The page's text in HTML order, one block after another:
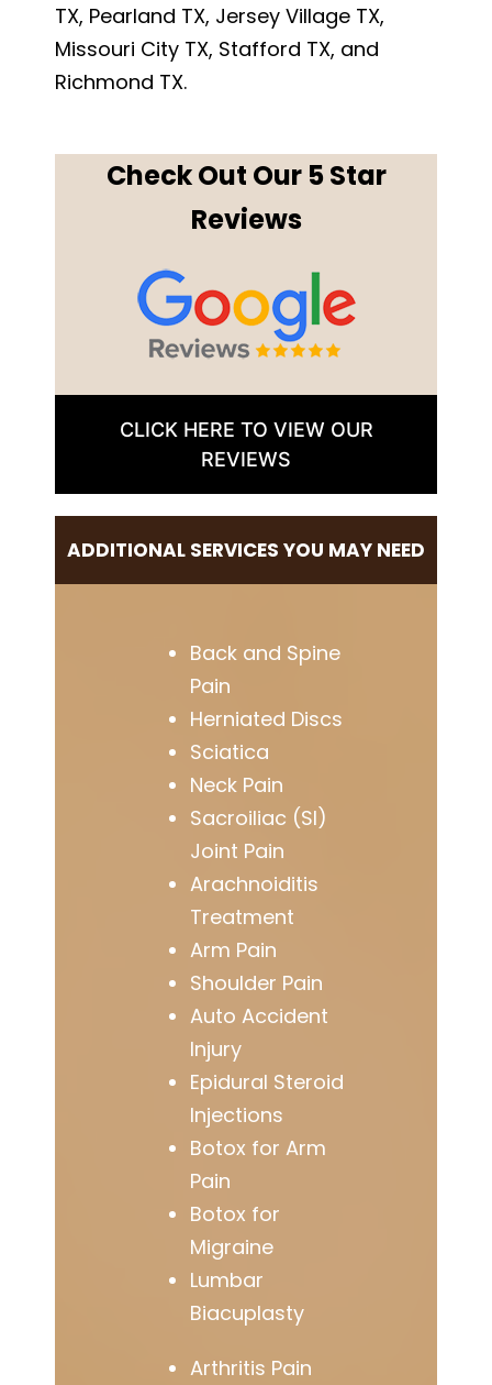
TX, Pearland TX, Jersey Village TX,
Missouri City TX, Stafford TX, and
Richmond TX.
Check Out Our 5 Star
Reviews
CLICK HERE TO VIEW OUR
REVIEWS
ADDITIONAL SERVICES YOU MAY NEED
Back and Spine
Pain
Herniated Discs
Sciatica
Neck Pain
Sacroiliac (SI)
Joint Pain
Arachnoiditis
Treatment
Arm Pain
Shoulder Pain
Auto Accident
Injury
Epidural Steroid
Injections
Botox for Arm
Pain
Botox for
Migraine
Lumbar
Biacuplasty
Arthritis Pain